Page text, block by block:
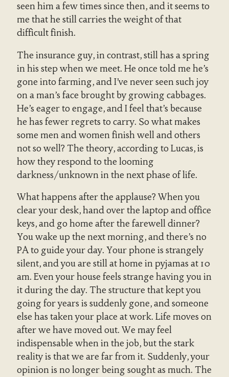
seen him a few times since then, and it seems to
me that he still carries the weight of that
difficult finish.
The insurance guy, in contrast, still has a spring
in his step when we meet. He once told me he’s
gone into farming, and I’ve never seen such joy
on a man’s face brought by growing cabbages.
He’s eager to engage, and I feel that’s because
he has fewer regrets to carry. So what makes
some men and women finish well and others
not so well? The theory, according to Lucas, is
how they respond to the looming
darkness/unknown in the next phase of life.
What happens after the applause? When you
clear your desk, hand over the laptop and office
keys, and go home after the farewell dinner?
You wake up the next morning, and there’s no
PA to guide your day. Your phone is strangely
silent, and you are still at home in pyjamas at 10
am. Even your house feels strange having you in
it during the day. The structure that kept you
going for years is suddenly gone, and someone
else has taken your place at work. Life moves on
after we have moved out. We may feel
indispensable when in the job, but the stark
reality is that we are far from it. Suddenly, your
opinion is no longer being sought as much. The